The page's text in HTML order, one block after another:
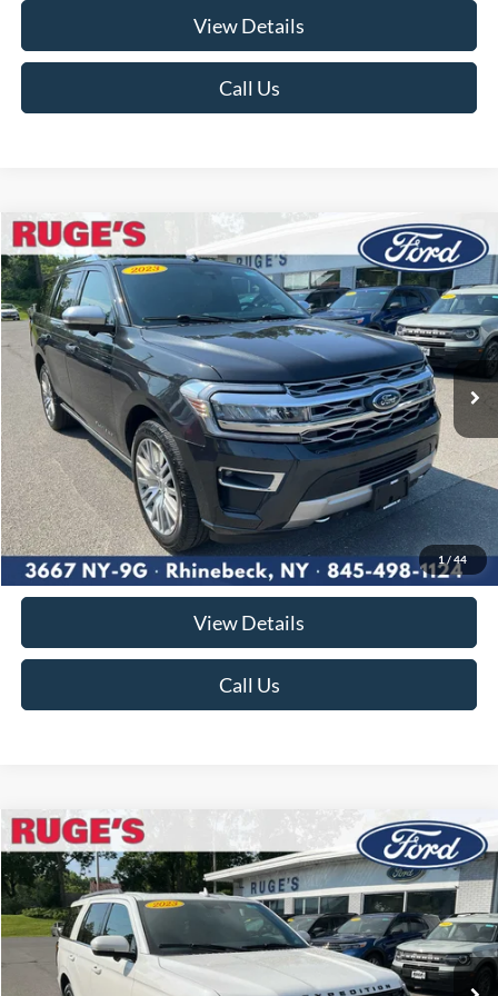
View Details
Call Us
1 / 44
2023Ford ExpeditionPlatinum
VIN:1FMJU1M88PEA12713 Stock:F2028MVModel:U1M
Available 64,217 mi Ext.
BUY FINANCE
$48,955
RUGE'S PRICE:
Less
Market Price
$48,780
Documentation Fee:
$175
Ruge's Price
$48,955
View Details
Call Us
Compare Vehicle
2023Ford ExpeditionLimited
VIN: 1FMJU2A87PEA41405Stock:F2027MVModel:U2A
Available 31,916 mi Ext. Int.
BUY FINANCE
$53,870
RUGE'S PRICE:
Compare Vehicle